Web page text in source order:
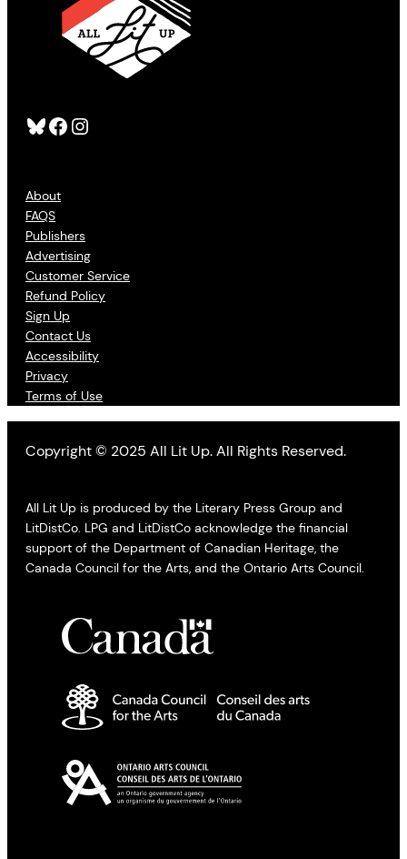
Bluesky Facebook Instagram
About
FAQS
Publishers
Advertising
Customer Service
Refund Policy
Sign Up
Contact Us
Accessibility
Privacy
Terms of Use
Copyright © 2025 All Lit Up. All Rights Reserved.
All Lit Up is produced by the Literary Press Group and
LitDistCo. LPG and LitDistCo acknowledge the financial
support of the Department of Canadian Heritage, the
Canada Council for the Arts, and the Ontario Arts Council.